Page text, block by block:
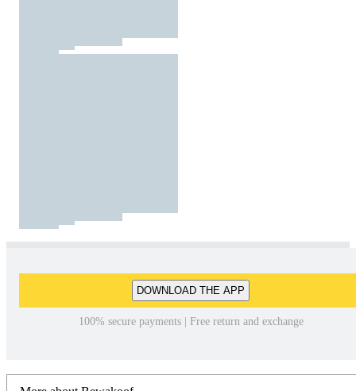
DOWNLOAD THE APP
100% secure payments | Free return and exchange